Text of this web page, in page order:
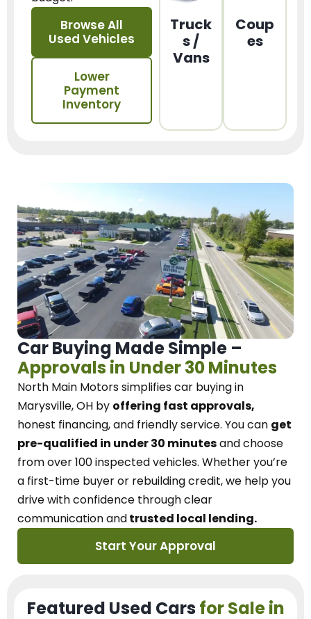
Browse All
Used Vehicles
Lower
Payment
Inventory
Truck
s /
Vans
Coup
es
Car Buying Made Simple –
Approvals in Under 30 Minutes
North Main Motorssimplifies car buying in
Marysville, OH by offering fast approvals,
honest financing, and friendly service. You can get
pre-qualified in under 30 minutesand choose
from over 100 inspected vehicles. Whether you’re
a first-time buyer or rebuilding credit, we help you
drive with confidence throughclear
communication andtrusted local lending.
Start Your Approval
Featured Used Cars for Sale in